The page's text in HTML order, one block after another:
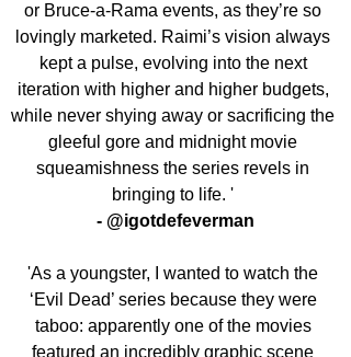
or Bruce-a-Rama events, as they’re so
lovingly marketed. Raimi’s vision always
kept a pulse, evolving into the next
iteration with higher and higher budgets,
while never shying away or sacrificing the
gleeful gore and midnight movie
squeamishness the series revels in
bringing to life. '
- @igotdefeverman
'As a youngster, I wanted to watch the
‘Evil Dead’ series because they were
taboo: apparently one of the movies
featured an incredibly graphic scene